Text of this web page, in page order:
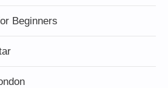
Beginners